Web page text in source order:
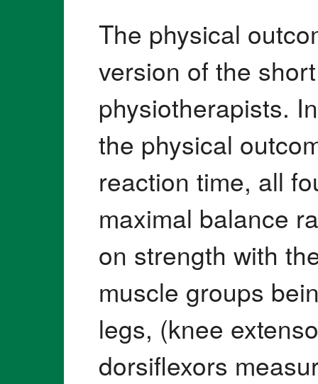
The physical
version of the
physiotherapists.
the physical
reaction time, all
maximal balance
on strength with
muscle groups
legs, (knee
dorsiflexors